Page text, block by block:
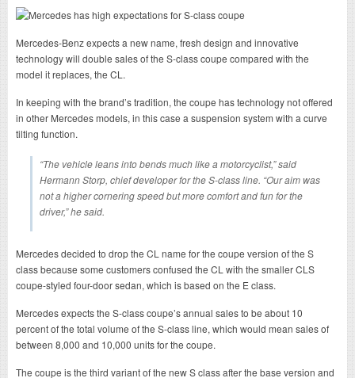
Mercedes-Benz expects a new name, fresh design and innovative
technology will double sales of the S-class coupe compared with the
model it replaces, the CL.
In keeping with the brand’s tradition, the coupe has technology not offered
in other Mercedes models, in this case a suspension system with a curve
tilting function.
“The vehicle leans into bends much like a motorcyclist,” said
Hermann Storp, chief developer for the S-class line. “Our aim was
not a higher cornering speed but more comfort and fun for the
driver,” he said.
Mercedes decided to drop the CL name for the coupe version of the S
class because some customers confused the CL with the smaller CLS
coupe-styled four-door sedan, which is based on the E class.
Mercedes expects the S-class coupe’s annual sales to be about 10
percent of the total volume of the S-class line, which would mean sales of
between 8,000 and 10,000 units for the coupe.
The coupe is the third variant of the new S class after the base version and